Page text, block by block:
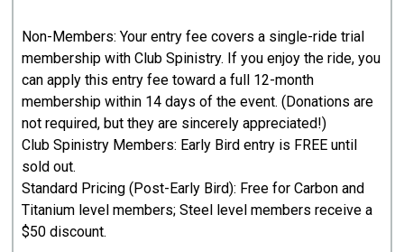
Non-Members: Your entry fee covers a single-ride trial
membership with Club Spinistry. If you enjoy the ride, you
can apply this entry fee toward a full 12-month
membership within 14 days of the event. (Donations are
not required, but they are sincerely appreciated!)
Club Spinistry Members: Early Bird entry is FREE until
sold out.
Standard Pricing (Post-Early Bird): Free for Carbon and
Titanium level members; Steel level members receive a
$50 discount.